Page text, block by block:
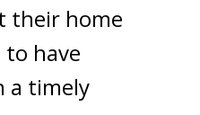
their home
to have
a timely